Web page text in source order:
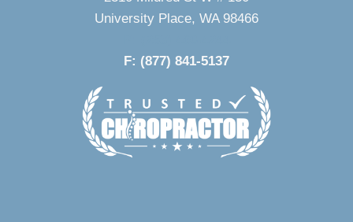
University Place, WA 98466
F: (877) 841-5137